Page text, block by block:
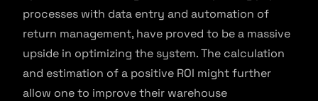
processes with data entry and automation of
return management, have proved to be a massive
upside in optimizing the system. The calculation
and estimation of a positive ROI might further
allow one to improve their warehouse